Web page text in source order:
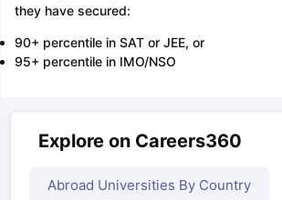
they have secured:
90+ percentile in SAT or JEE, or
95+ percentile in IMO/NSO
Explore on Careers360
Abroad Universities By Country